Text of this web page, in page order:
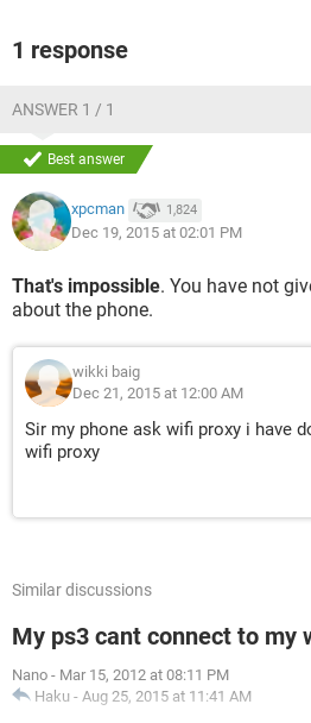
1 response
ANSWER 1 / 1
Best answer
xpcman 1,824
Dec 19, 2015 at 02:01 PM
That's impossible. You have not
about the phone.
wikki baig
Dec 21, 2015 at 12:00 AM
Sir my phone ask wifi proxy i have
wifi proxy
Similar discussions
My ps3 cant connect to my
Nano - Mar 15, 2012 at 08:11 PM
Haku - Aug 25, 2015 at 11:41 AM